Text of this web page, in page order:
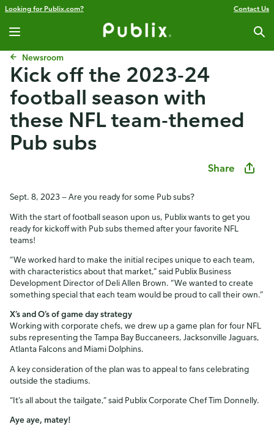
Looking for Publix.com? Contact Us
Newsroom
Kick off the 2023-24
football season with
these NFL team-themed
Pub subs
Share
Sept. 8, 2023 — Are you ready for some Pub subs?
With the start of football season upon us, Publix wants to get you
ready for kickoff with Pub subs themed after your favorite NFL
teams!
“We worked hard to make the initial recipes unique to each team,
with characteristics about that market,” said Publix Business
Development Director of Deli Allen Brown. “We wanted to create
something special that each team would be proud to call their own.”
X’s and O’s of game day strategy
Working with corporate chefs, we drew up a game plan for four NFL
subs representing the Tampa Bay Buccaneers, Jacksonville Jaguars,
Atlanta Falcons and Miami Dolphins.
A key consideration of the plan was to appeal to fans celebrating
outside the stadiums.
“It’s all about the tailgate,” said Publix Corporate Chef Tim Donnelly.
Aye aye, matey!